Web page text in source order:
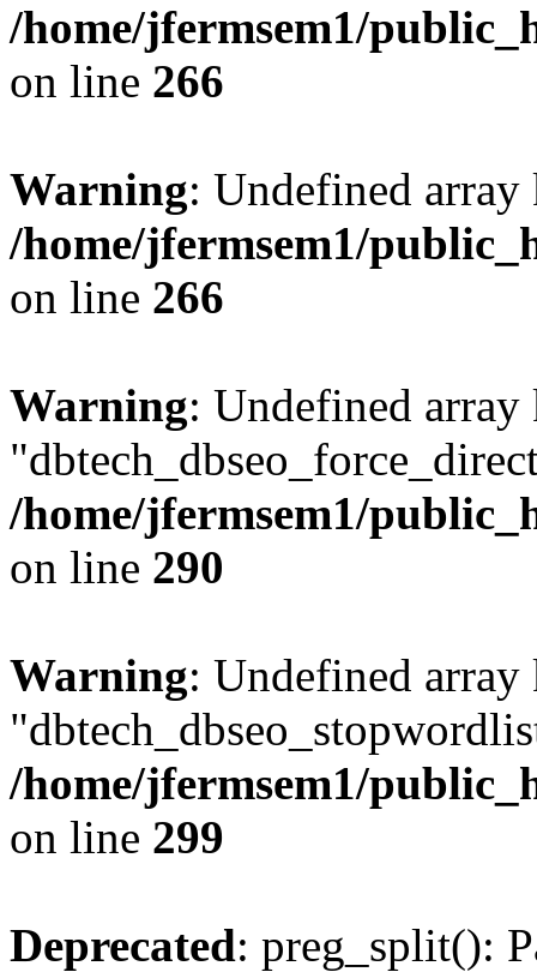
/home/jfermsem1/
on line 266
Warning: Undefined
/home/jfermsem1/
on line 266
Warning: Undefined array
/home/jfermsem1/
on line 290
Warning: Undefined array
/home/jfermsem1/
on line 299
Deprecated: preg_split():